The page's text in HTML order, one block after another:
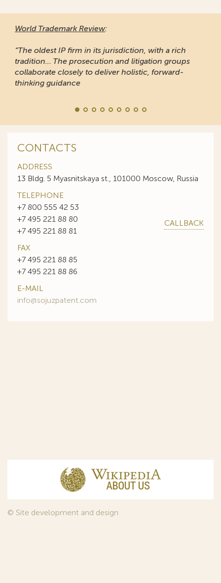
World Trademark Review:
“The oldest IP firm in its jurisdiction, with a rich
tradition... The prosecution and litigation groups
collaborate closely to deliver holistic, forward-
thinking guidance
CONTACTS
ADDRESS
13 Bldg. 5 Myasnitskaya st., 101000 Moscow, Russia
TELEPHONE
+7 800 555 42 53
+7 495 221 88 80
+7 495 221 88 81
CALLBACK
FAX
+7 495 221 88 85
+7 495 221 88 86
E-MAIL
info@sojuzpatent.com
© Site development and design